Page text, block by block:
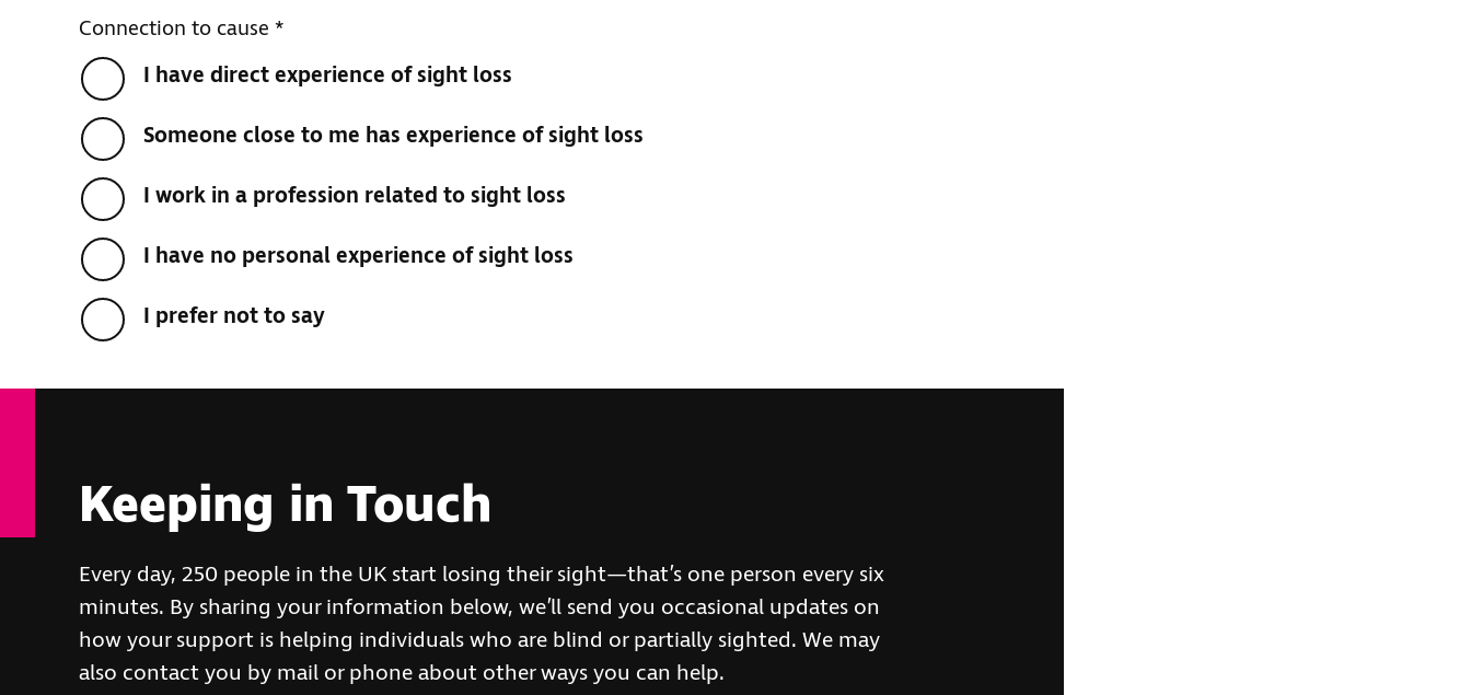
Connection to cause *
I have direct experience of sight loss
Someone close to me has experience of sight loss
I work in a profession related to sight loss
I have no personal experience of sight loss
I prefer not to say
Keeping in Touch
Every day, 250 people in the UK start losing their sight—that’s one person every six
minutes. By sharing your information below, we’ll send you occasional updates on
how your support is helping individuals who are blind or partially sighted. We may
also contact you by mail or phone about other ways you can help.